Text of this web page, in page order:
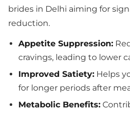
brides in Delhi aiming for
reduction.
Appetite Suppression:
cravings, leading to lower
Improved Satiety: Helps
for longer periods after
Metabolic Benefits: